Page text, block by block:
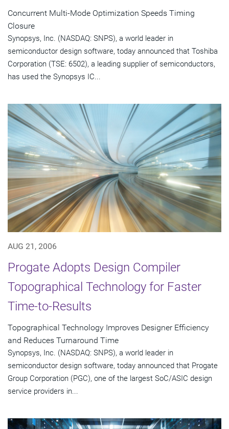
Concurrent Multi-Mode Optimization Speeds Timing
Closure
Synopsys, Inc. (NASDAQ: SNPS), a world leader in
semiconductor design software, today announced that Toshiba
Corporation (TSE: 6502), a leading supplier of semiconductors,
has used the Synopsys IC...
AUG 21, 2006
Progate Adopts Design Compiler
Topographical Technology for Faster
Time-to-Results
Topographical Technology Improves Designer Efficiency
and Reduces Turnaround Time
Synopsys, Inc. (NASDAQ: SNPS), a world leader in
semiconductor design software, today announced that Progate
Group Corporation (PGC), one of the largest SoC/ASIC design
service providers in...